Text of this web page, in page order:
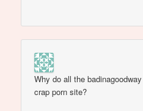
Why do all the
crap porn site?